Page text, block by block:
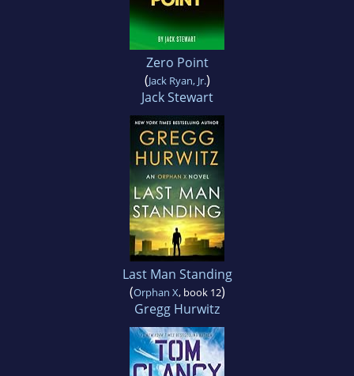
Zero Point
(Jack Ryan, Jr.)
Jack Stewart
Last Man Standing
(Orphan X, book 12)
Gregg Hurwitz